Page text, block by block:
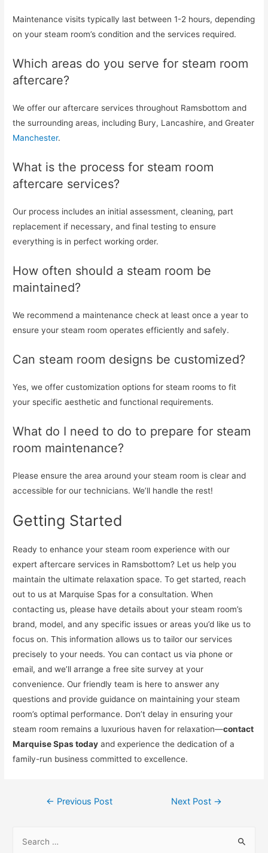
Maintenance visits typically last between 1-2 hours, depending
on your steam room’s condition and the services required.
Which areas do you serve for steam room
aftercare?
We offer our aftercare services throughout Ramsbottom and
the surrounding areas, including Bury, Lancashire, and Greater
Manchester.
What is the process for steam room
aftercare services?
Our process includes an initial assessment, cleaning, part
replacement if necessary, and final testing to ensure
everything is in perfect working order.
How often should a steam room be
maintained?
We recommend a maintenance check at least once a year to
ensure your steam room operates efficiently and safely.
Can steam room designs be customized?
Yes, we offer customization options for steam rooms to fit
your specific aesthetic and functional requirements.
What do I need to do to prepare for steam
room maintenance?
Please ensure the area around your steam room is clear and
accessible for our technicians. We’ll handle the rest!
Getting Started
Ready to enhance your steam room experience with our
expert aftercare services in Ramsbottom? Let us help you
maintain the ultimate relaxation space. To get started, reach
out to us at Marquise Spas for a consultation. When
contacting us, please have details about your steam room’s
brand, model, and any specific issues or areas you’d like us to
focus on. This information allows us to tailor our services
precisely to your needs. You can contact us via phone or
email, and we’ll arrange a free site survey at your
convenience. Our friendly team is here to answer any
questions and provide guidance on maintaining your steam
room’s optimal performance. Don’t delay in ensuring your
steam room remains a luxurious haven for relaxation—contact
Marquise Spas today and experience the dedication of a
family-run business committed to excellence.
← Previous Post Next Post →